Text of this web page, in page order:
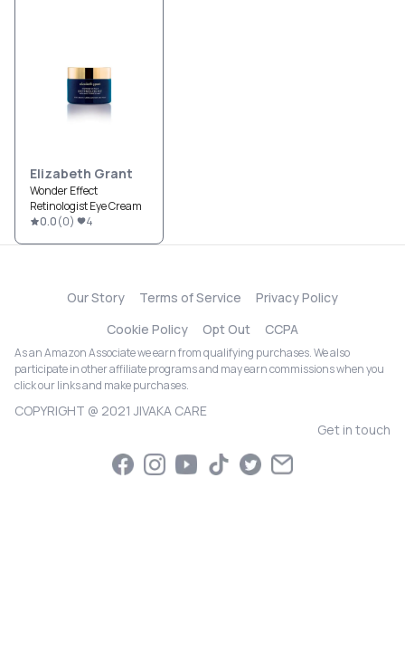
Elizabeth Grant
Wonder Effect
Retinologist Eye Cream
0.0(0) 4
Our Story Terms of Service
Privacy Policy
Cookie Policy
Opt Out CCPA
As an Amazon Associate we earn from qualifying purchases. We also
participate in other affiliate programs and may earn commissions when you
click our links and make purchases.
COPYRIGHT @ 2021 JIVAKA CARE
Get in touch